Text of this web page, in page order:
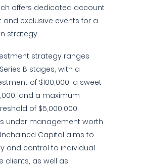
offers dedicated account
exclusive events for a
strategy.
strategy ranges
B stages, with a
of $100,000, a sweet
and a maximum
of $5,000,000.
under management worth
Capital aims to
and control to individual
clients, as well as